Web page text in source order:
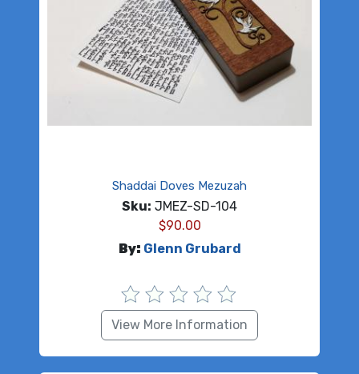
Shaddai Doves Mezuzah
Sku: JMEZ-SD-104
$90.00
By: Glenn Grubard
View More Information